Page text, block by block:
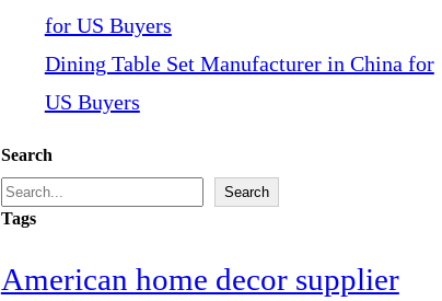
for US Buyers
Dining Table Set Manufacturer in China for
US Buyers
Search
Search
Tags
American home decor supplier